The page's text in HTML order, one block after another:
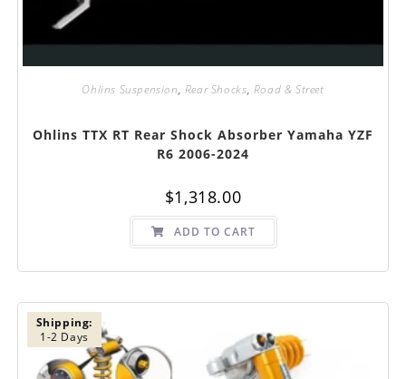
Ohlins Suspension, Rear Shocks, Road & Street
Ohlins TTX RT Rear Shock Absorber Yamaha YZF
R6 2006-2024
$1,318.00
ADD TO CART
Shipping:
1-2 Days